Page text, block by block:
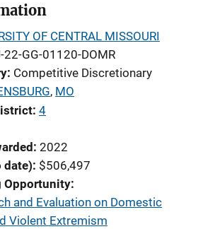
OF CENTRAL MISSOURI
22-GG-01120-DOMR
Competitive Discretionary
, MO
4
2022
date) $506,497
Opportunity
and Evaluation on Domestic
Violent Extremism